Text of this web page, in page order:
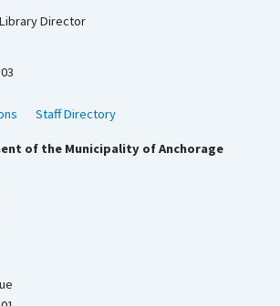
Director
Staff Directory
of the Municipality of Anchorage